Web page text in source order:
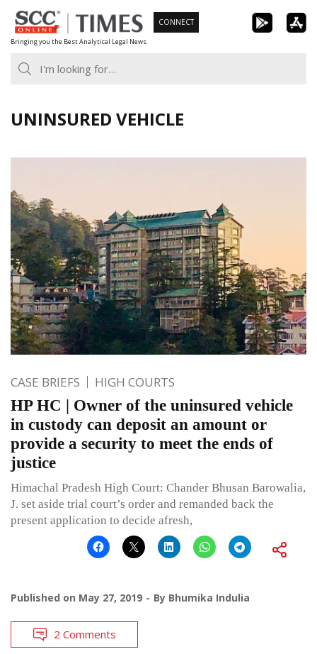
Skip
to
content
Bringing you the Best Analytical Legal News
CONNECT
UNINSURED VEHICLE
CASE BRIEFS HIGH COURTS
HP HC | Owner of the uninsured vehicle
in custody can deposit an amount or
provide a security to meet the ends of
justice
Himachal Pradesh High Court: Chander Bhusan Barowalia,
J. set aside trial court’s order and remanded back the
present application to decide afresh,
Published on May 27, 2019 By Bhumika Indulia
2 Comments